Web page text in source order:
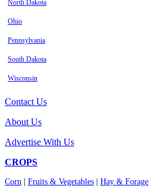
North Dakota
Ohio
Pennsylvania
South Dakota
Wisconsin
Contact Us
About Us
Advertise With Us
CROPS
Corn Fruits & Vegetables Hay & Forage